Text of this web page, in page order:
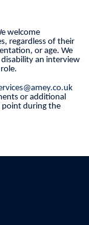
welcome
regardless of their
or age. We
an interview
or additional
point during the